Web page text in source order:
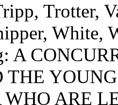
Trotter,
White,
A
ARE